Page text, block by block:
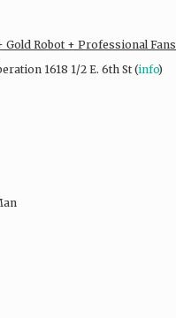
Gold Robot + Professional Fans
1618 1/2 E. 6th St (info)